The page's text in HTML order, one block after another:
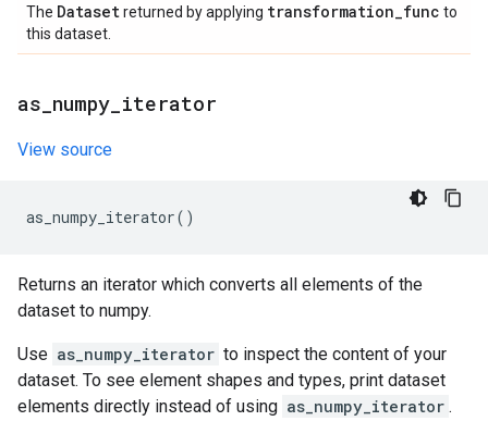
The Datasetreturned by applying transformation_func to
this dataset.
as numpy iterator
View source
as_numpy_iterator()
Returns an iterator which converts all elements of the
dataset to numpy.
Use as_numpy_iterator to inspect the content of your
dataset. To see element shapes and types, print dataset
elements directly instead of using as_numpy_iterator .